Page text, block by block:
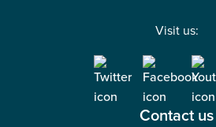
Visit us:
Contact us